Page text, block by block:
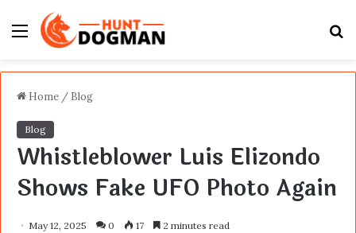
Menu
Home / Blog
Blog
Whistleblower Luis Elizondo
Shows Fake UFO Photo Again
May 12, 2025 0 17 2 minutes read